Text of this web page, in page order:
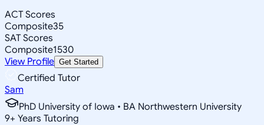
ACT Scores
Composite35
SAT Scores
Composite1530
View Profile Get Started
Certified Tutor
Sam
PhD University of Iowa • BA Northwestern University
9+ Years Tutoring